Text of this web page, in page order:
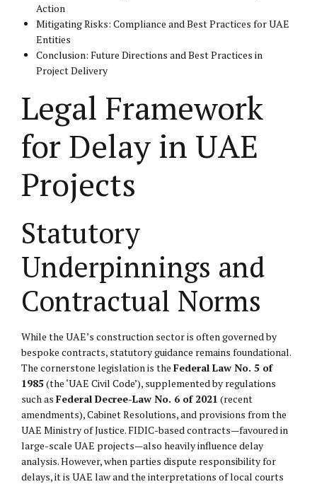
Action
Mitigating Risks: Compliance and Best Practices for UAE
Entities
Conclusion: Future Directions and Best Practices in
Project Delivery
Legal Framework
for Delay in UAE
Projects
Statutory
Underpinnings and
Contractual Norms
While the UAE’s construction sector is often governed by
bespoke contracts, statutory guidance remains foundational.
The cornerstone legislation is the Federal Law No. 5 of
1985(the ‘UAE Civil Code’), supplemented by regulations
such as Federal Decree-Law No. 6 of 2021 (recent
amendments), Cabinet Resolutions, and provisions from the
UAE Ministry of Justice. FIDIC-based contracts—favoured in
large-scale UAE projects—also heavily influence delay
analysis. However, when parties dispute responsibility for
delays, it is UAE law and the interpretations of local courts